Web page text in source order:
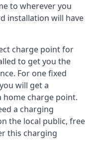
to wherever you
installation will have
charge point for
to get you the
For one fixed
will get a
charge point.
a charging
the local public, free
this charging